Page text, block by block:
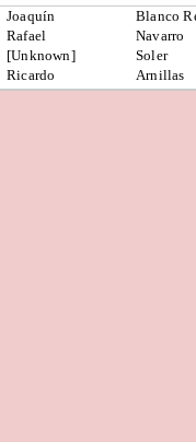
Joaquín Blanco
Rafael
Navarro
[Unknown]
Soler
Ricardo Arnillas